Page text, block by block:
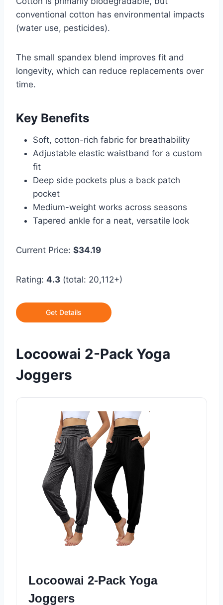
conventional cotton has environmental impacts
(water use, pesticides).
The small spandex blend improves fit and
longevity, which can reduce replacements over
time.
Key Benefits
Soft, cotton-rich fabric for breathability
Adjustable elastic waistband for a custom
fit
Deep side pockets plus a back patch
pocket
Medium-weight works across seasons
Tapered ankle for a neat, versatile look
Current Price: $34.19
Rating: 4.3 (total: 20,112+)
Get Details
Locoowai 2-Pack Yoga
Joggers
Locoowai 2-Pack Yoga
Joggers